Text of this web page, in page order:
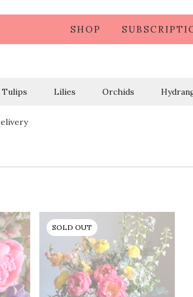
SHOP
Tulips Lilies Orchids
SOLD OUT